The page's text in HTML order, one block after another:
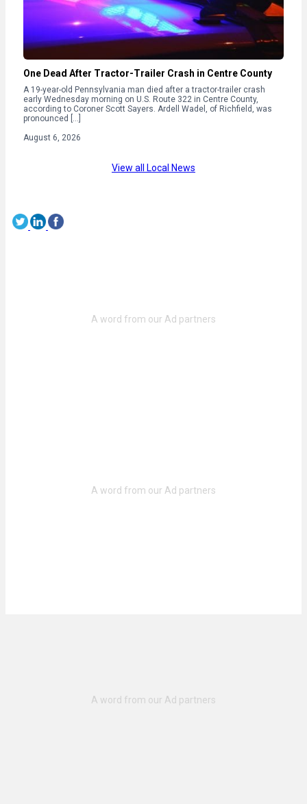
One Dead After Tractor-Trailer Crash in Centre County
A 19-year-old Pennsylvania man died after a tractor-trailer crash
early Wednesday morning on U.S. Route 322 in Centre County,
according to Coroner Scott Sayers. Ardell Wadel, of Richfield, was
pronounced […]
August 6, 2026
View all Local News